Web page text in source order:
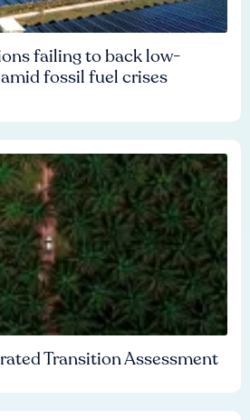
failing to back low-
fossil fuel crises
Transition Assessment